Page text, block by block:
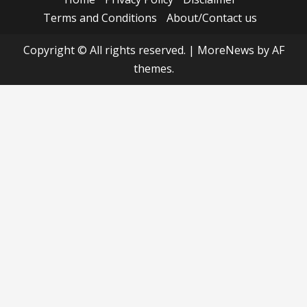
Terms and Conditions
About/Contact us
Copyright © All rights reserved. | MoreNews by AF
themes.